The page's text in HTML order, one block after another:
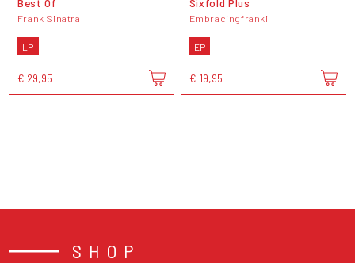
Frank Sinatra
LP
€ 29,95
Embracingfranki
EP
€ 19,95
SHOP